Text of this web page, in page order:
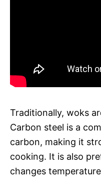
Traditionally, woks
Carbon steel is a
carbon, making it
cooking. It is also
changes